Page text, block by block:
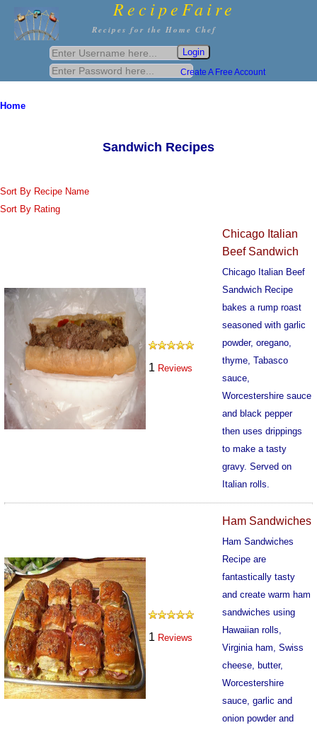
RecipeFaire
Recipes for the Home Chef
Create A Free Account
Home
Sandwich Recipes
Sort By Recipe Name
Sort By Rating
1 Reviews
Chicago Italian
Beef Sandwich
Chicago Italian Beef
Sandwich Recipe
bakes a rump roast
seasoned with garlic
powder, oregano,
thyme, Tabasco
sauce,
Worcestershire sauce
and black pepper
then uses drippings
to make a tasty
gravy. Served on
Italian rolls.
1 Reviews
Ham Sandwiches
Ham Sandwiches
Recipe are
fantastically tasty
and create warm ham
sandwiches using
Hawaiian rolls,
Virginia ham, Swiss
cheese, butter,
Worcestershire
sauce, garlic and
onion powder and